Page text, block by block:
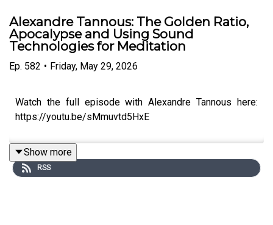
Alexandre Tannous: The Golden Ratio,
Apocalypse and Using Sound
Technologies for Meditation
Ep. 582 • Friday, May 29, 2026
Watch the full episode with Alexandre Tannous here:
https://youtu.be/sMmuvtd5HxE
Show more
RSS